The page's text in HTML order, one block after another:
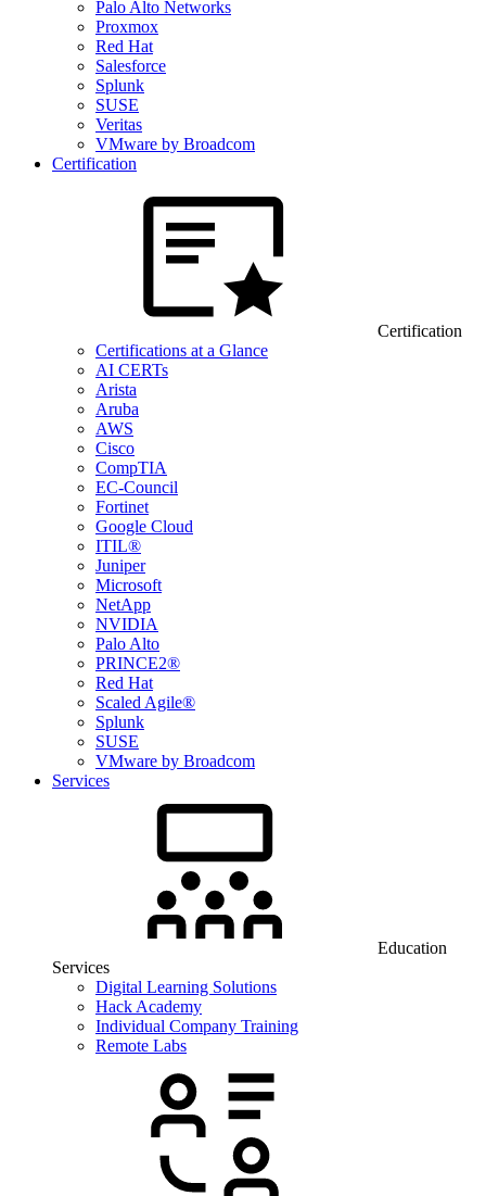
Palo Alto Networks
Proxmox
Red Hat
Salesforce
Splunk
SUSE
Veritas
VMware by Broadcom
Certification
Certification
Certifications at a Glance
AI CERTs
Arista
Aruba
AWS
Cisco
CompTIA
EC-Council
Fortinet
Google Cloud
ITIL®
Juniper
Microsoft
NetApp
NVIDIA
Palo Alto
PRINCE2®
Red Hat
Scaled Agile®
Splunk
SUSE
VMware by Broadcom
Services
Education
Services
Digital Learning Solutions
Hack Academy
Individual Company Training
Remote Labs